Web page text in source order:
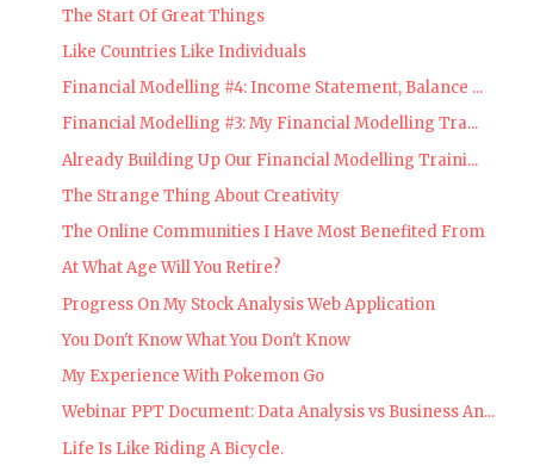
The Start Of Great Things
Like Countries Like Individuals
Financial Modelling #4: Income Statement, Balance ...
Financial Modelling #3: My Financial Modelling Tra...
Already Building Up Our Financial Modelling Traini...
The Strange Thing About Creativity
The Online Communities I Have Most Benefited From
At What Age Will You Retire?
Progress On My Stock Analysis Web Application
You Don't Know What You Don't Know
My Experience With Pokemon Go
Webinar PPT Document: Data Analysis vs Business An...
Life Is Like Riding A Bicycle.